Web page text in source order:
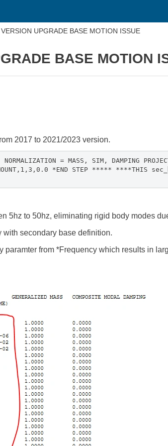
UPGRADE BASE MOTION ISSUE
BASE MOTION
2017 to 2021/2023 version.
NORMALIZATION = MASS, SIM, DAMPING
*END STEP ***** ****THIS
5hz to 50hz, eliminating rigid body modes
with secondary base definition.
paramter from *Frequency which results in